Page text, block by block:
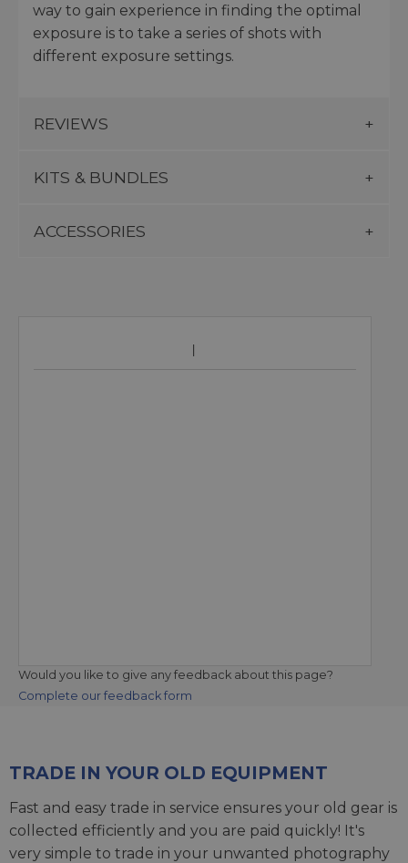
way to gain experience in finding the optimal
exposure is to take a series of shots with
different exposure settings.
REVIEWS
KITS & BUNDLES
ACCESSORIES
Would you like to give any feedback about this page?
Complete our feedback form
TRADE IN YOUR OLD EQUIPMENT
Fast and easy trade in service ensures your old gear is
collected efficiently and you are paid quickly! It's
very simple to trade in your unwanted photography